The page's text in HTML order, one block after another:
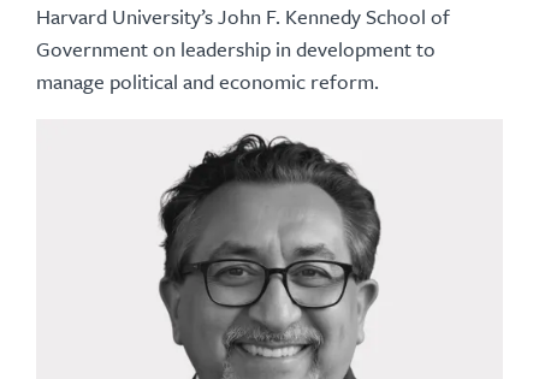
Harvard University’s John F. Kennedy School of
Government on leadership in development to
manage political and economic reform.